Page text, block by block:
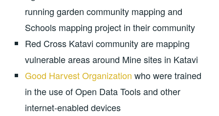
running garden community mapping and
Schools mapping project in their community
Red Cross Katavi community are mapping
vulnerable areas around Mine sites in Katavi
Good Harvest Organization who were trained
in the use of Open Data Tools and other
internet-enabled devices